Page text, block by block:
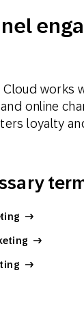
Cloud works
online
loyalty